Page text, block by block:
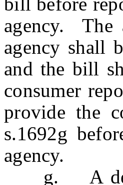
agency. The
agency shall
and the bill
consumer
provide the
s.1692g
agency.
g. A